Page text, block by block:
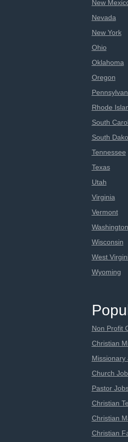
New
Nevada
New York
Ohio
Oklahoma
Oregon
Rhode
South
South
Tennessee
Texas
Utah
Virginia
Vermont
Washington
Wisconsin
West
Wyoming
Non Profit
Christian
Missionary
Church
Pastor
Christian
Christian
Christian